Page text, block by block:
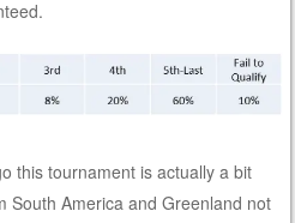
this tournament is actually a bit
South America and Greenland not